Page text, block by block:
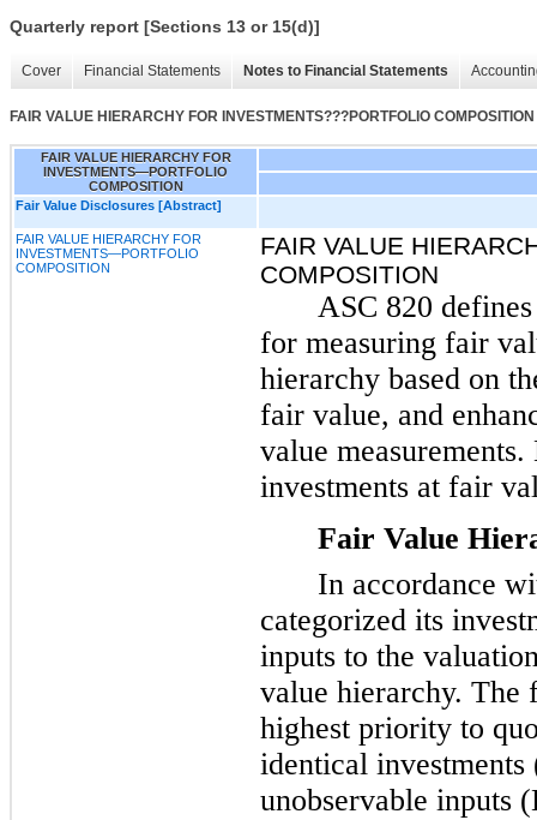
Quarterly report [Sections 13 or 15(d)]
Cover Financial Statements Notes to Financial Statements
FAIR VALUE HIERARCHY FOR INVESTMENTS???PORTFOLIO COMPOSITION
FAIR VALUE HIERARCHY FOR
INVESTMENTS—PORTFOLIO
COMPOSITION
Fair Value Disclosures [Abstract]
FAIR VALUE HIERARCHY FOR
INVESTMENTS—PORTFOLIO
COMPOSITION
FAIR VALUE
COMPOSITION
ASC 820
for measuring fair
hierarchy based on
fair value, and
value
investments at fair
Fair Value
In accordance
categorized its
inputs to the
value hierarchy. The
highest priority to
identical
unobservable inputs